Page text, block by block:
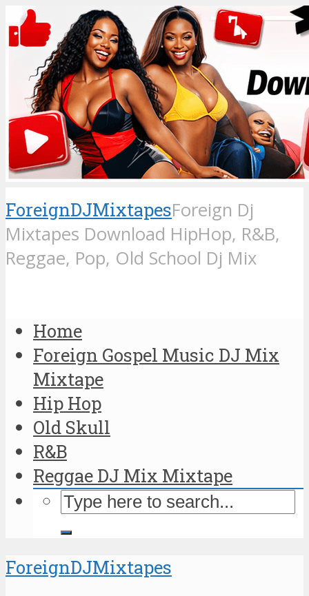
ForeignDJMixtapesForeign Dj
Mixtapes Download HipHop, R&B,
Reggae, Pop, Old School Dj Mix
Home
Foreign Gospel Music DJ Mix
Mixtape
Hip Hop
Old Skull
R&B
Reggae DJ Mix Mixtape
ForeignDJMixtapes